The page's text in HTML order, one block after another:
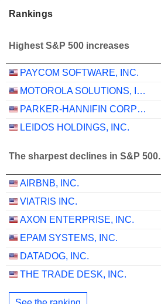
Rankings
Highest S&P 500 increases
PAYCOM SOFTWARE, INC.
MOTOROLA SOLUTIONS, INC.
PARKER-HANNIFIN CORPORATION
LEIDOS HOLDINGS, INC.
The sharpest declines in S&P 500.
AIRBNB, INC.
VIATRIS INC.
AXON ENTERPRISE, INC.
EPAM SYSTEMS, INC.
DATADOG, INC.
THE TRADE DESK, INC.